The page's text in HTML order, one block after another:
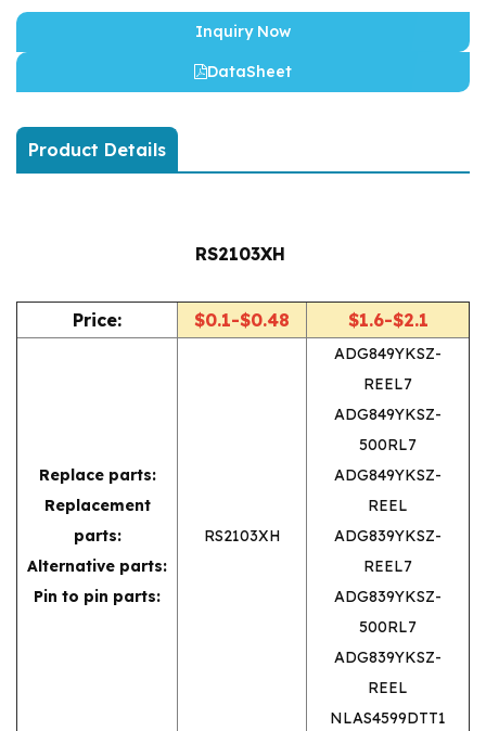
Inquiry Now
DataSheet
Product Details
RS2103XH
Price: $0.1-$0.48 $1.6-$2.1
Replace parts:
Replacement
parts:
Alternative parts:
Pin to pin parts:
RS2103XH
ADG849YKSZ-
REEL7
ADG849YKSZ-
500RL7
ADG849YKSZ-
REEL
ADG839YKSZ-
REEL7
ADG839YKSZ-
500RL7
ADG839YKSZ-
REEL
NLAS4599DTT1